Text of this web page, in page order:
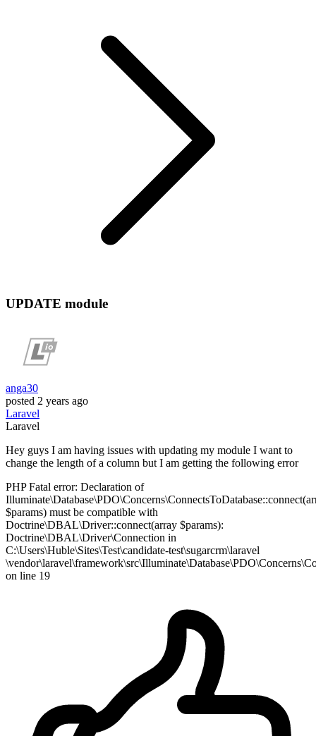
UPDATE module
anga30
posted 2 years ago
Laravel
Laravel
Hey guys I am having issues with updating my module I want to
change the length of a column but I am getting the following error
PHP Fatal error: Declaration of
$params) must be compatible with
Doctrine\DBAL\Driver::connect(array $params):
Doctrine\DBAL\Driver\Connection in
C:\Users\Huble\Sites\Test\candidate-test\sugarcrm\laravel
on line 19